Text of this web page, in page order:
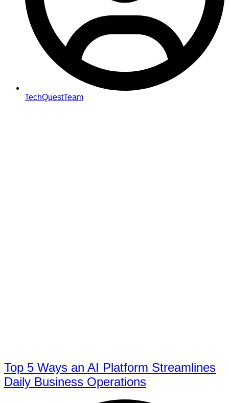
TechQuestTeam
Top 5 Ways an AI Platform Streamlines
Daily Business Operations